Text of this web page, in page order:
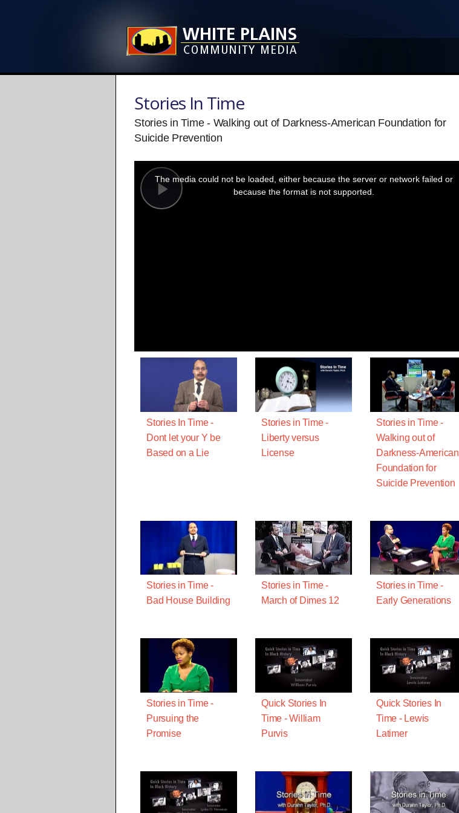
Stories In Time
Stories in Time - Walking out of Darkness-American Foundation for
Suicide Prevention
Play
modal
window.
The media could not be loaded, either because the server or network failed or
because the format is not supported.
Stories In Time -
Dont let your Y be
Based on a Lie
Stories in Time -
Liberty versus
License
Stories in Time -
Walking out of
Darkness-American
Foundation for
Suicide Prevention
Stories in Time -
Bad House Building
Stories in Time -
March of Dimes 12
Stories in Time -
Early Generations
Stories in Time -
Pursuing the
Promise
Quick Stories In
Time - William
Purvis
Quick Stories In
Time - Lewis
Latimer